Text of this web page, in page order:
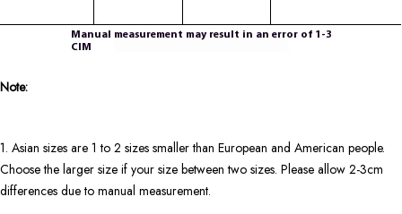
Note:
1. Asian sizes are 1 to 2 sizes smaller than European and American people.
Choose the larger size if your size between two sizes. Please allow 2-3cm
differences due to manual measurement.